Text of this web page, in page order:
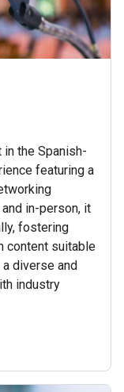
the Spanish-
featuring a
in-person, it
fostering
content suitable
diverse and
industry